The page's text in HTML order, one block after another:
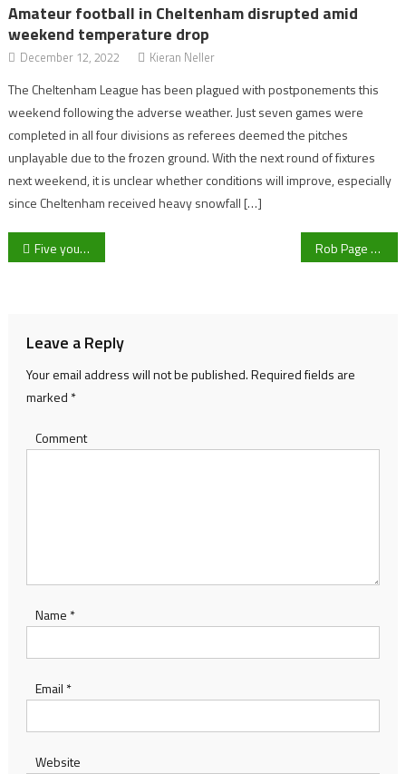
Amateur football in Cheltenham disrupted amid
weekend temperature drop
December 12, 2022 Kieran Neller
The Cheltenham League has been plagued with postponements this
weekend following the adverse weather. Just seven games were
completed in all four divisions as referees deemed the pitches
unplayable due to the frozen ground. With the next round of fixtures
next weekend, it is unclear whether conditions will improve, especially
since Cheltenham received heavy snowfall […]
Post
Five young, up and coming Premier League stars Cheltenham Town could look at to replace Dan Nlundulu Rob Page says he’d like Gareth Bale to ‘still be involved in some capacity’
Leave a Reply
Your email address will not be published.Required fields are
marked *
Comment
Name *
Email *
Website